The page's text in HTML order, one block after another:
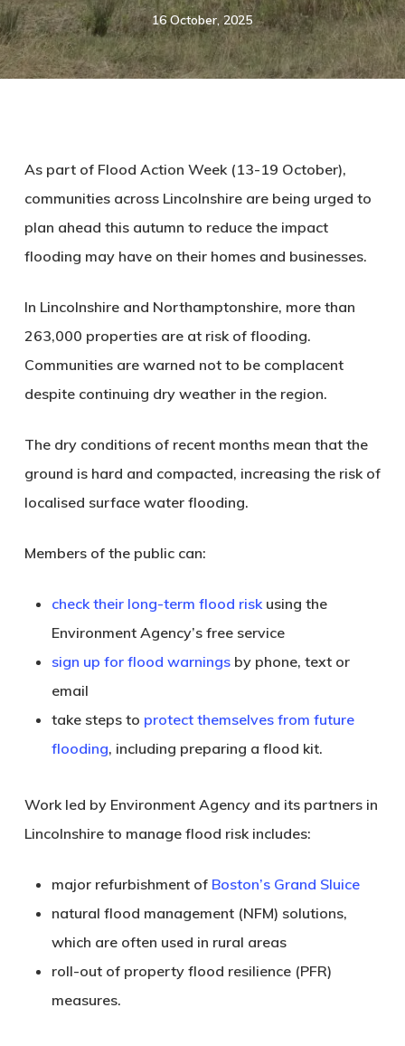
16 October, 2025
As part of Flood Action Week (13-19 October),
communities across Lincolnshire are being urged to
plan ahead this autumn to reduce the impact
flooding may have on their homes and businesses.
In Lincolnshire and Northamptonshire, more than
263,000 properties are at risk of flooding.
Communities are warned not to be complacent
despite continuing dry weather in the region.
The dry conditions of recent months mean that the
ground is hard and compacted, increasing the risk of
localised surface water flooding.
Members of the public can:
check their long-term flood riskusing the
Environment Agency’s free service
sign up for flood warningsby phone, text or
email
take steps to protect themselves from future
flooding, including preparing a flood kit.
Work led by Environment Agency and its partners in
Lincolnshire to manage flood risk includes:
major refurbishment of Boston’s Grand Sluice
natural flood management (NFM) solutions,
which are often used in rural areas
roll-out of property flood resilience (PFR)
measures.